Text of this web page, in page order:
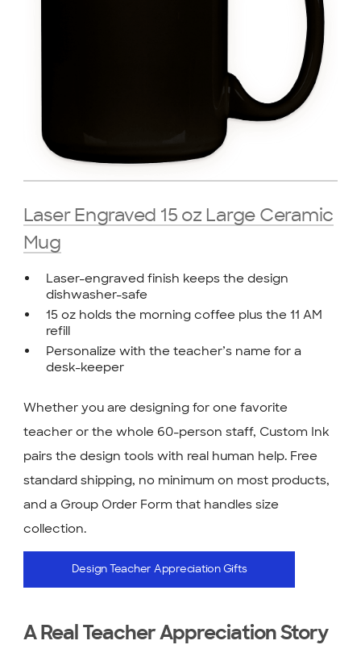
Laser Engraved 15 oz Large Ceramic
Mug
Laser-engraved finish keeps the design
dishwasher-safe
15 oz holds the morning coffee plus the 11 AM
refill
Personalize with the teacher’s name for a
desk-keeper
Whether you are designing for one favorite
teacher or the whole 60-person staff, Custom Ink
pairs the design tools with real human help. Free
standard shipping, no minimum on most products,
and a Group Order Form that handles size
collection.
Design Teacher Appreciation Gifts
A Real Teacher Appreciation Story